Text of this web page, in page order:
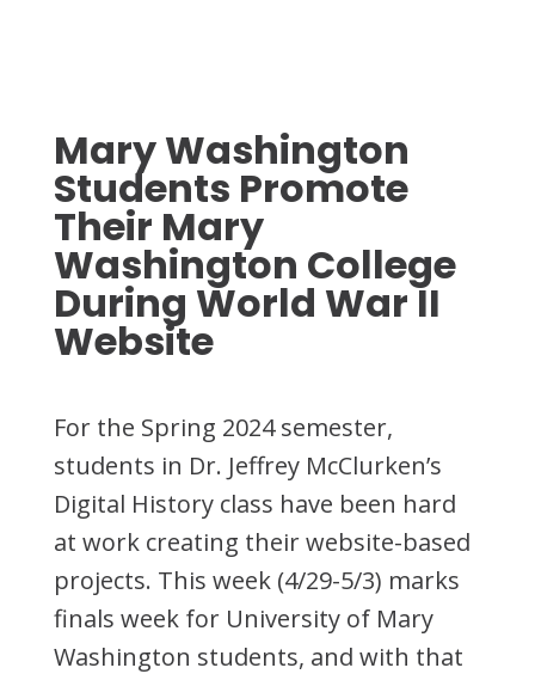
Mary Washington
Students Promote
Their Mary
Washington College
During World War II
Website
For the Spring 2024 semester,
students in Dr. Jeffrey McClurken’s
Digital History class have been hard
at work creating their website-based
projects. This week (4/29-5/3) marks
finals week for University of Mary
Washington students, and with that